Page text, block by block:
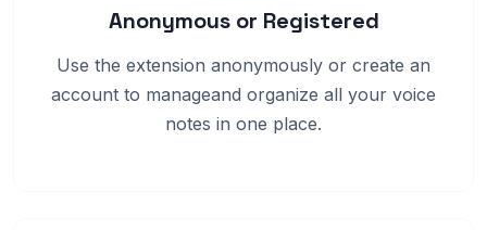
Anonymous or Registered
Use the extension anonymously or create an
account to manageand organize all your voice
notes in one place.